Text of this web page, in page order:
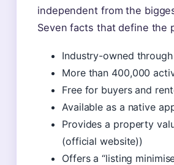
independent from the
Seven facts that define the
Industry-owned
More than 400,000
Free for buyers and
Available as a native
Provides a property
(official website))
Offers a “listing